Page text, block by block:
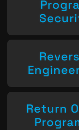
Return